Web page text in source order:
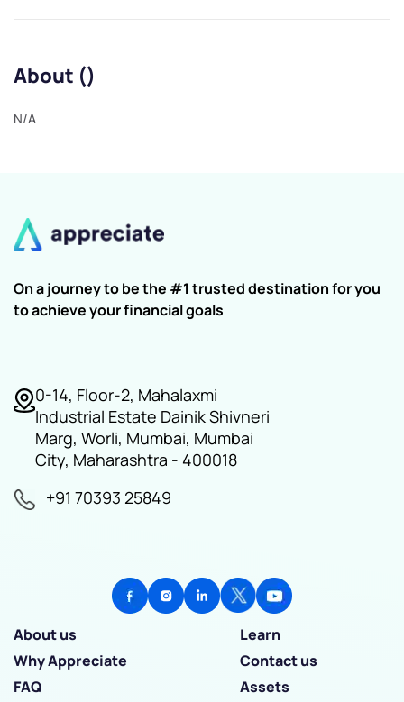
About ()
N/A
On a journey to be the #1 trusted destination for you
to achieve your financial goals
0-14, Floor-2, Mahalaxmi
Industrial Estate Dainik Shivneri
Marg, Worli, Mumbai, Mumbai
City, Maharashtra - 400018
+91 70393 25849
About us
Learn
Why Appreciate
Contact us
FAQ
Assets